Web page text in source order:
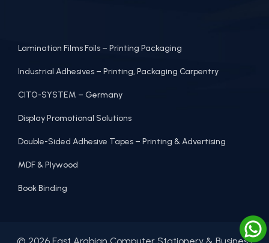
Lamination Films Foils – Printing Packaging
Industrial Adhesives – Printing, Packaging Carpentry
CITO-SYSTEM – Germany
Display Promotional Solutions
Double-Sided Adhesive Tapes – Printing & Advertising
MDF & Plywood
Book Binding